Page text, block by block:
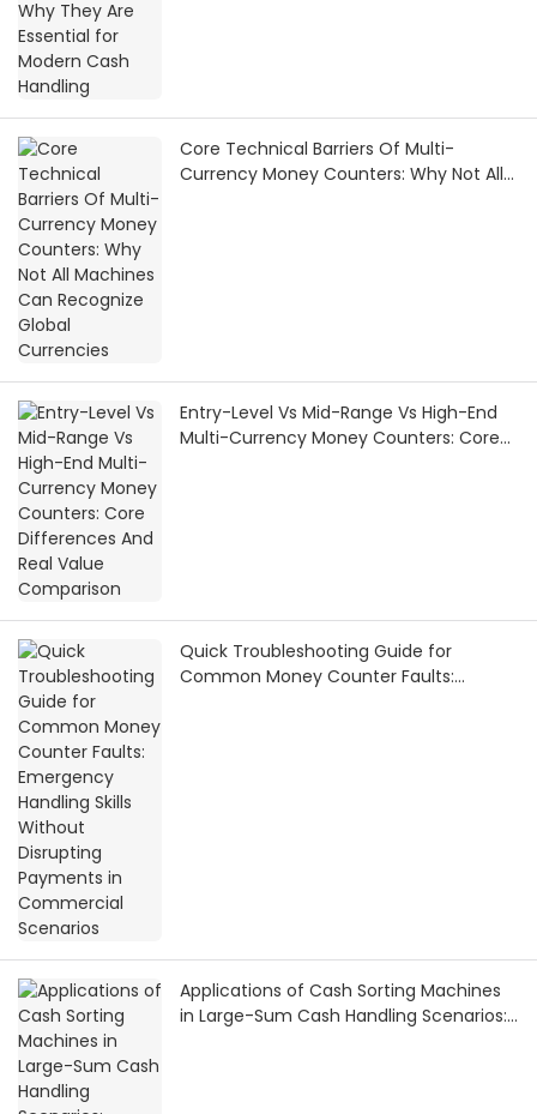
Core Technical Barriers Of Multi-
Currency Money Counters: Why Not All
Entry-Level Vs Mid-Range Vs High-End
Multi-Currency Money Counters: Core
Quick Troubleshooting Guide for
Common Money Counter Faults:
Applications of Cash Sorting Machines
in Large-Sum Cash Handling Scenarios: